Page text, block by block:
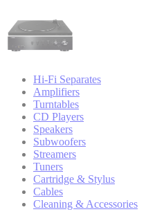
Hi-Fi Separates
Amplifiers
Turntables
CD Players
Speakers
Subwoofers
Streamers
Tuners
Cartridge & Stylus
Cables
Cleaning & Accessories